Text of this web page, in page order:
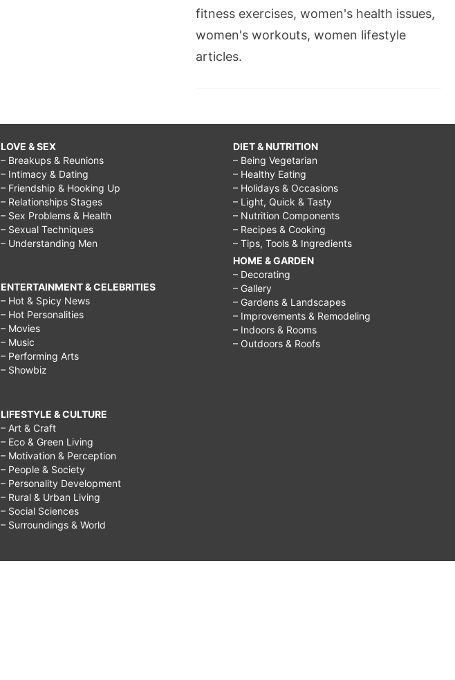
fitness exercises, women's health issues,
women's workouts, women lifestyle
articles.
LOVE & SEX
– Breakups & Reunions
– Intimacy & Dating
– Friendship & Hooking Up
– Relationships Stages
– Sex Problems & Health
– Sexual Techniques
– Understanding Men
ENTERTAINMENT & CELEBRITIES
– Hot & Spicy News
– Hot Personalities
– Movies
– Music
– Performing Arts
– Showbiz
LIFESTYLE & CULTURE
– Art & Craft
– Eco & Green Living
– Motivation & Perception
– People & Society
– Personality Development
– Rural & Urban Living
– Social Sciences
– Surroundings & World
DIET & NUTRITION
– Being Vegetarian
– Healthy Eating
– Holidays & Occasions
– Light, Quick & Tasty
– Nutrition Components
– Recipes & Cooking
– Tips, Tools & Ingredients
HOME & GARDEN
– Decorating
– Gallery
– Gardens & Landscapes
– Improvements & Remodeling
– Indoors & Rooms
– Outdoors & Roofs